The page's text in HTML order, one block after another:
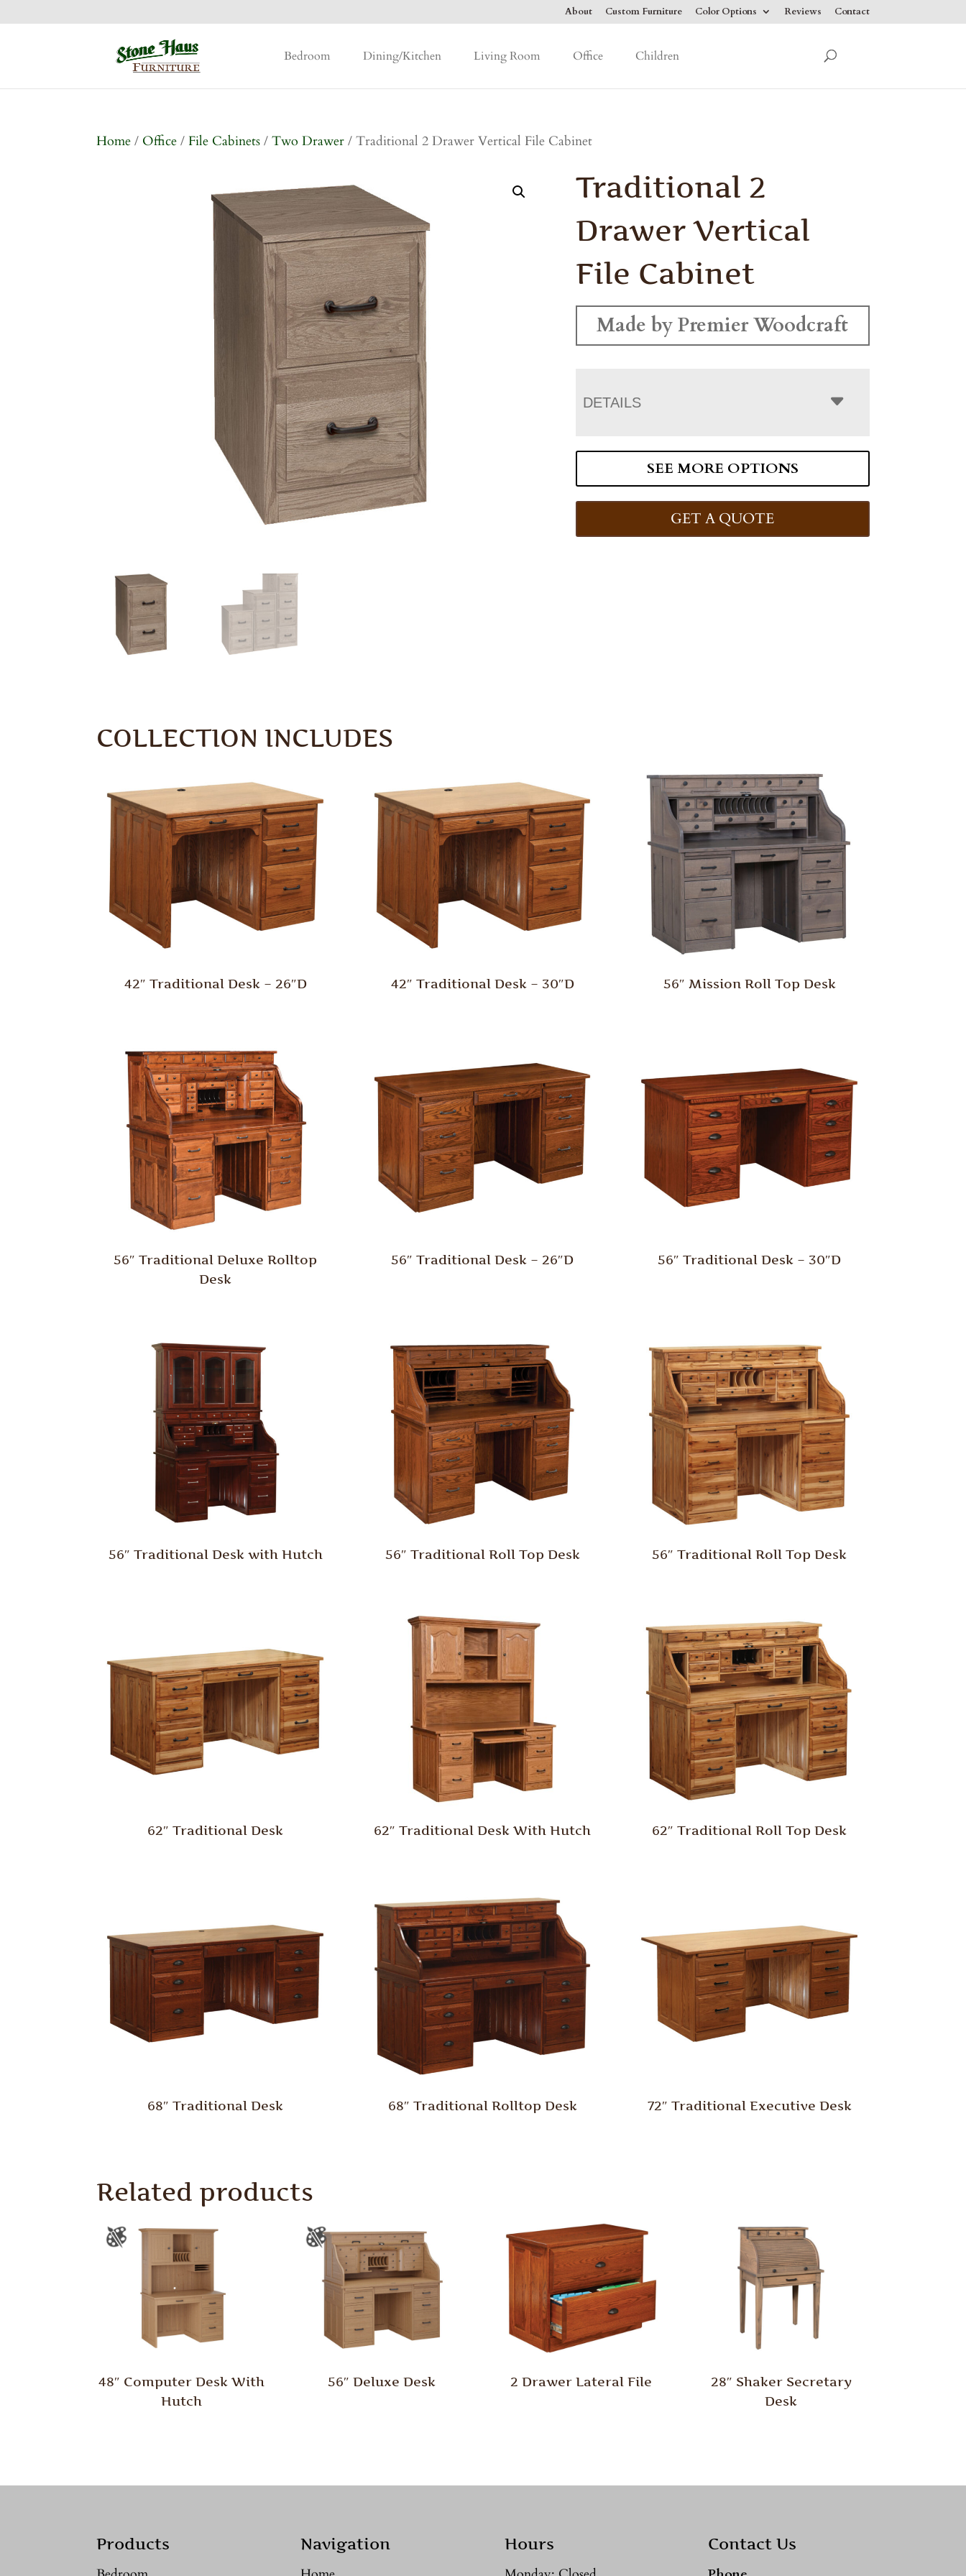
About Custom Furniture Color Options Reviews Contact
Bedroom Dining/Kitchen Living Room Office Children
Home / Office / File Cabinets /Two Drawer / Traditional 2 Drawer Vertical File Cabinet
Traditional 2
Drawer Vertical
File Cabinet
Made by Premier Woodcraft
DETAILS
SEE MORE OPTIONS
GET A QUOTE
COLLECTION INCLUDES
42″ Traditional Desk – 26″D 42″ Traditional Desk – 30″D 56″ Mission Roll Top Desk
56″ Traditional Deluxe Rolltop
Desk
56″ Traditional Desk – 26″D 56″ Traditional Desk – 30″D
56″ Traditional Desk with Hutch 56″ Traditional Roll Top Desk 56″ Traditional Roll Top Desk
62″ Traditional Desk 62″ Traditional Desk With Hutch 62″ Traditional Roll Top Desk
68″ Traditional Desk 68″ Traditional Rolltop Desk 72″ Traditional Executive Desk
Related products
48″ Computer Desk With
Hutch
56″ Deluxe Desk 2 Drawer Lateral File
28″ Shaker Secretary
Desk
Products Navigation Hours Contact Us